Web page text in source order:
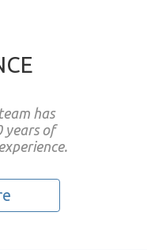
has
years of